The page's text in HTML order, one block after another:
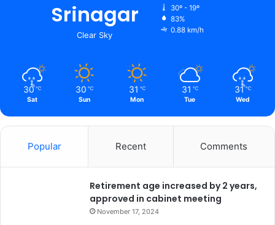
Srinagar
Clear Sky
30º - 19º
83%
0.88 km/h
30 ℃
Sat
30 ℃
Sun
31 ℃
Mon
31 ℃
Tue
31 ℃
Wed
Popular Recent Comments
Retirement age increased by 2 years,
approved in cabinet meeting
November 17, 2024